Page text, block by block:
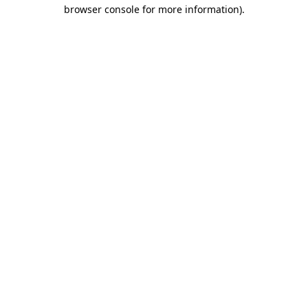
browser console for more information).